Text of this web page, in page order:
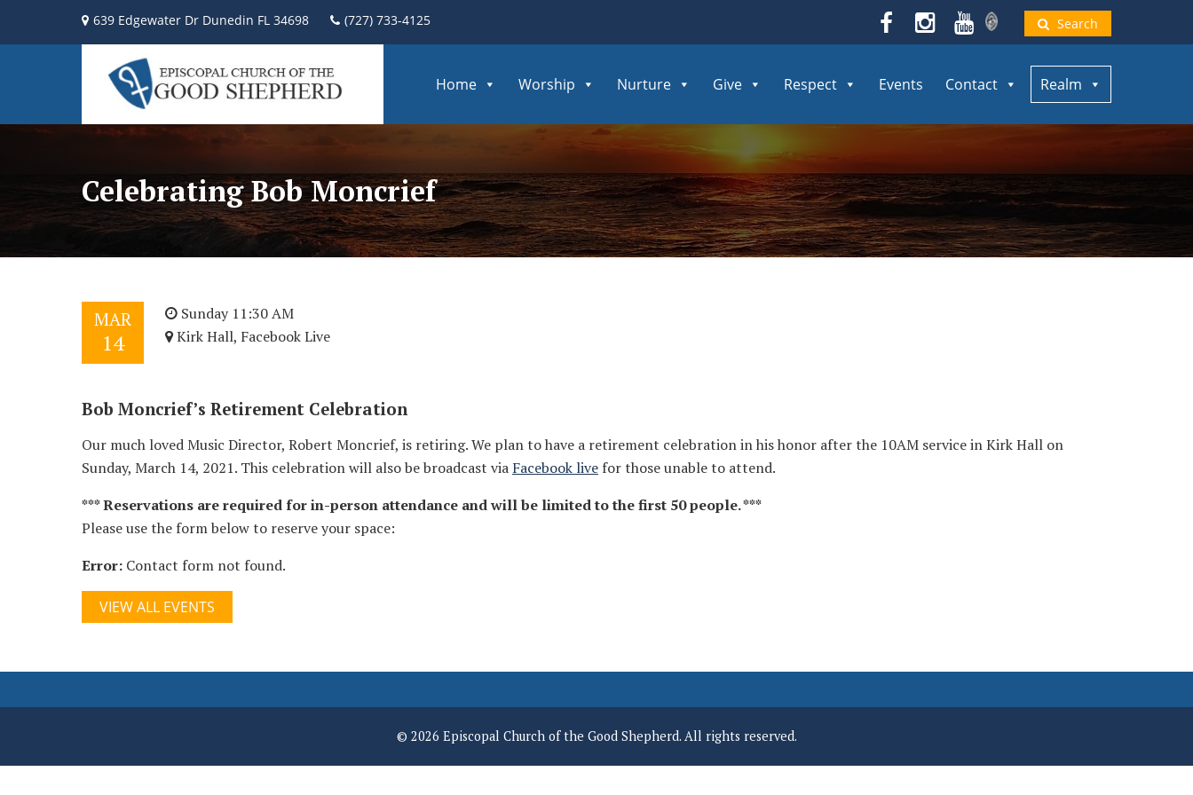
639 Edgewater Dr Dunedin FL 34698 (727) 733-4125 Search
Home Worship Nurture Give Respect Events Contact Realm
Celebrating Bob Moncrief
MAR
14
Sunday 11:30 AM
Kirk Hall, Facebook Live
Bob Moncrief’s Retirement Celebration
Our much loved Music Director, Robert Moncrief, is retiring. We plan to have a retirement celebration in his honor after the 10AM service in Kirk Hall on
Sunday, March 14, 2021. This celebration will also be broadcast via Facebook live for those unable to attend.
*** Reservations are required for in-person attendance and will be limited to the first 50 people. ***
Please use the form below to reserve your space:
Error: Contact form not found.
VIEW ALL EVENTS
© 2026 Episcopal Church of the Good Shepherd. All rights reserved.